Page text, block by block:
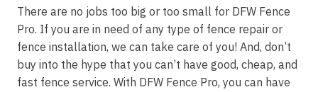
There are no jobs too big or too small for DFW Fence
Pro. If you are in need of any type of fence repair or
fence installation, we can take care of you! And, don’t
buy into the hype that you can’t have good, cheap, and
fast fence service. With DFW Fence Pro, you can have